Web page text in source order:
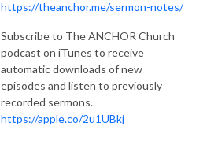
https://theanchor.me/sermon-notes/
Subscribe to The ANCHOR Church
podcast on iTunes to receive
automatic downloads of new
episodes and listen to previously
recorded sermons.
https://apple.co/2u1UBkj